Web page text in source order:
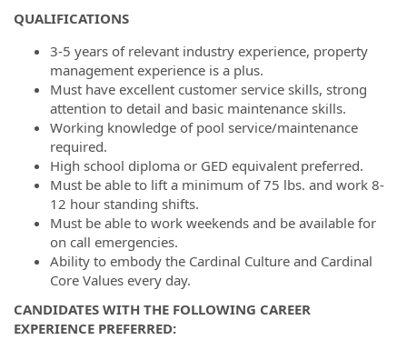
QUALIFICATIONS
3-5 years of relevant industry experience, property
management experience is a plus.
Must have excellent customer service skills, strong
attention to detail and basic maintenance skills.
Working knowledge of pool service/maintenance
required.
High school diploma or GED equivalent preferred.
Must be able to lift a minimum of 75 lbs. and work 8-
12 hour standing shifts.
Must be able to work weekends and be available for
on call emergencies.
Ability to embody the Cardinal Culture and Cardinal
Core Values every day.
CANDIDATES WITH THE FOLLOWING CAREER
EXPERIENCE PREFERRED: